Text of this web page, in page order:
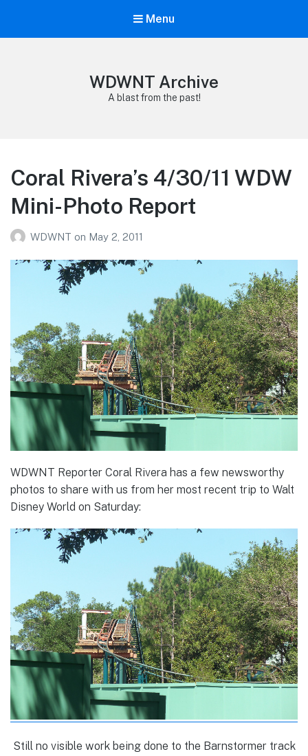
Menu
WDWNT Archive
A blast from the past!
Coral Rivera’s 4/30/11 WDW
Mini-Photo Report
WDWNT on May 2, 2011
WDWNT Reporter Coral Rivera has a few newsworthy
photos to share with us from her most recent trip to Walt
Disney World on Saturday:
Still no visible work being done to the Barnstormer track